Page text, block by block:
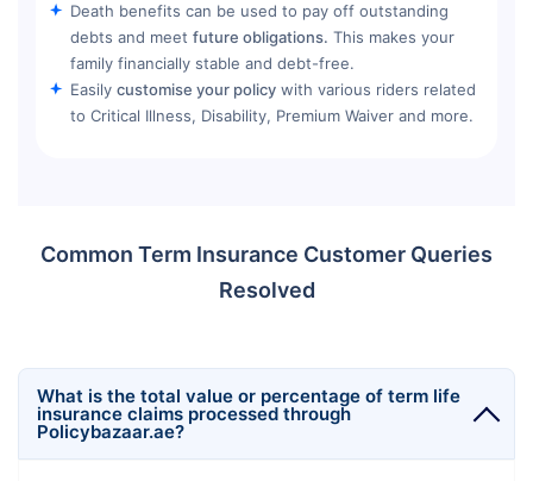
Death benefits can be used to pay off outstanding
debts and meet future obligations. This makes your
family financially stable and debt-free.
Easily customise your policy with various riders related
to Critical Illness, Disability, Premium Waiver and more.
Common Term Insurance Customer Queries
Resolved
What is the total value or percentage of term life
insurance claims processed through
Policybazaar.ae?